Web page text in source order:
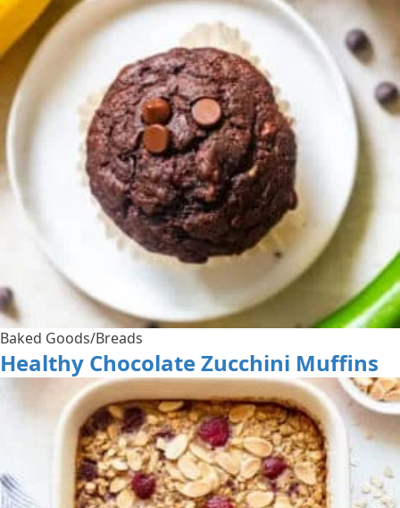
Baked Goods/Breads
Healthy Chocolate Zucchini Muffins